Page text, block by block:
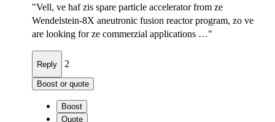
"Vell, ve haf zis spare particle accelerator from ze
Wendelstein-8X aneutronic fusion reactor program, zo ve
are looking for ze commerzial applications …"
Reply 2
Boost or quote
Boost
Quote